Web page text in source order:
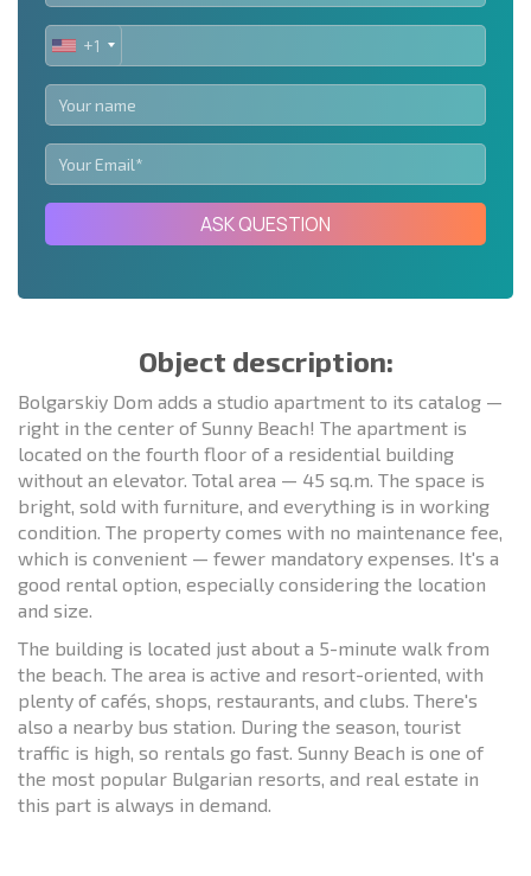
UNITED
STATES
+1
+1
ASK QUESTION
Object description:
Bolgarskiy Dom adds a studio apartment to its catalog —
right in the center of Sunny Beach! The apartment is
located on the fourth floor of a residential building
without an elevator. Total area — 45 sq.m. The space is
bright, sold with furniture, and everything is in working
condition. The property comes with no maintenance fee,
which is convenient — fewer mandatory expenses. It's a
good rental option, especially considering the location
and size.
The building is located just about a 5-minute walk from
the beach. The area is active and resort-oriented, with
plenty of cafés, shops, restaurants, and clubs. There's
also a nearby bus station. During the season, tourist
traffic is high, so rentals go fast. Sunny Beach is one of
the most popular Bulgarian resorts, and real estate in
this part is always in demand.